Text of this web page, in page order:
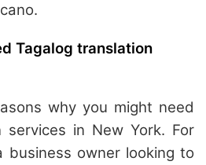
Tagalog translation
why you might need
services in New York. For
business owner looking to